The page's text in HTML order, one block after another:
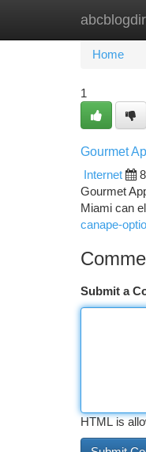
Home
Home
1
Gourmet
Internet
Gourmet
Miami can
canape-
Submit a
HTML is